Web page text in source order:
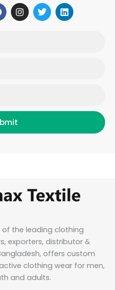
I
n
s
T
w
i
L
i
n
of the leading clothing
exporters, distributor &
offers custom
clothing wear for men,
and adults.